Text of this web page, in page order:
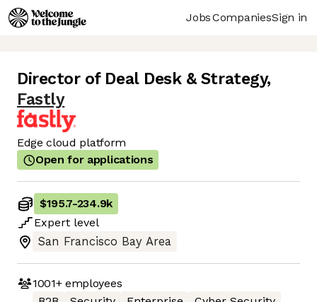
JobsCompaniesSign in
Director of Deal Desk & Strategy,
Fastly
Edge cloud platform
Open for applications
$195.7-234.9k
Expert level
San Francisco Bay Area
1001+employees